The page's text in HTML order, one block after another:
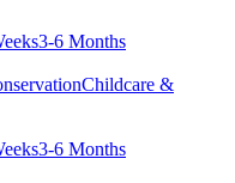
3-6 Months
Childcare &
3-6 Months